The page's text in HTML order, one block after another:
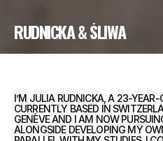
RUDNICKA & ŚLIWA
I’M JULIA RUDNICKA, A 23-YEAR-
CURRENTLY BASED IN
GENÈVE AND I AM NOW
ALONGSIDE DEVELOPING MY